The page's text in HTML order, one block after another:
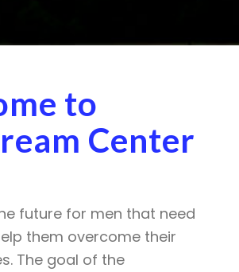
to
Center
future for men that need
them overcome their
The goal of the